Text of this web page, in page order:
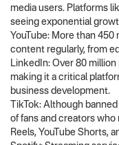
media users. Platforms
seeing exponential
YouTube: More than
content regularly, from
LinkedIn: Over 80
making it a critical
business development.
TikTok: Although
of fans and creators
Reels, YouTube Shorts,